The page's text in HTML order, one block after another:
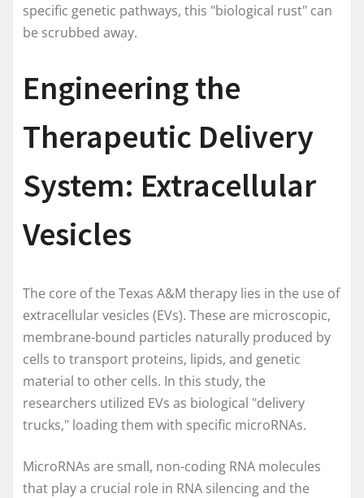
specific genetic pathways, this "biological rust" can
be scrubbed away.
Engineering the
Therapeutic Delivery
System: Extracellular
Vesicles
The core of the Texas A&M therapy lies in the use of
extracellular vesicles (EVs). These are microscopic,
membrane-bound particles naturally produced by
cells to transport proteins, lipids, and genetic
material to other cells. In this study, the
researchers utilized EVs as biological "delivery
trucks," loading them with specific microRNAs.
MicroRNAs are small, non-coding RNA molecules
that play a crucial role in RNA silencing and the